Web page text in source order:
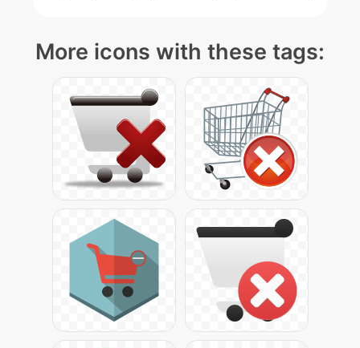
More icons with these tags: